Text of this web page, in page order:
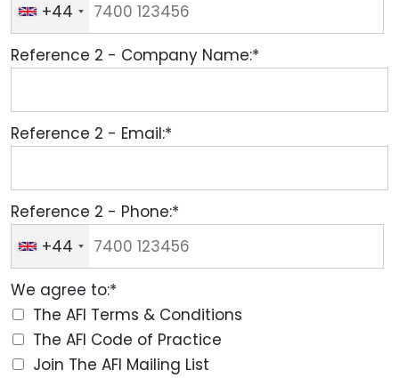
+44
Reference 2 - Company Name:*
Reference 2 - Email:*
Reference 2 - Phone:*
+44
We agree to:*
The AFI Terms & Conditions
The AFI Code of Practice
Join The AFI Mailing List